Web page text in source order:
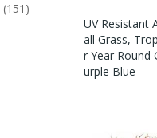
UV Resistant
All Grass,
R Year
Urple Blue
(151)